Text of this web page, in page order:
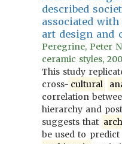
described
associated
art design and
Peregrine, Peter
ceramic styles,
This study
cross- cultural
correlation
hierarchy and
suggests that
be used to